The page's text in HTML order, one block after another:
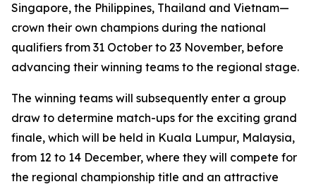
Singapore, the Philippines, Thailand and Vietnam—
crown their own champions during the national
qualifiers from 31 October to 23 November, before
advancing their winning teams to the regional stage.
The winning teams will subsequently enter a group
draw to determine match-ups for the exciting grand
finale, which will be held in Kuala Lumpur, Malaysia,
from 12 to 14 December, where they will compete for
the regional championship title and an attractive